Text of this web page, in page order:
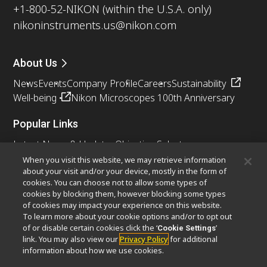
+1-800-52-NIKON (within the U.S.A. only)
nikoninstruments.us@nikon.com
About Us
NewsEventsCompany ProfileCareersSustainability
Well-being
Nikon Microscopes 100th Anniversary
Popular Links
Latest News & Updates Objective Selector
Resolution CalculatorPubScopeOEM
Nikon Small World
MicroscopyU
Other Nikon Products
Imaging Products
Industrial Solutions
Semiconductor Lithography Systems
FPD Lithography Systems
When you visit this website, we may retrieve information
about your visit and/or your device, mostly in the form of
cookies. You can choose not to allow some types of
cookies by blocking them, however blocking some types
of cookies may impact your experience on this website.
To learn more about your cookie options and/or to opt out
of or disable certain cookies click the ‘Cookie Settings’
link. You may also view ourPrivacy Policyfor additional
information about how we use cookies.